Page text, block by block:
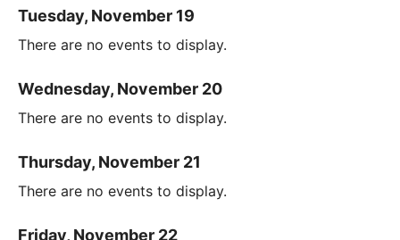
Tuesday, November 19
There are no events to display.
Wednesday, November 20
There are no events to display.
Thursday, November 21
There are no events to display.
Friday, November 22